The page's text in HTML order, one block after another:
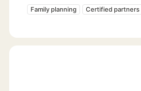
Family planning Certified partners